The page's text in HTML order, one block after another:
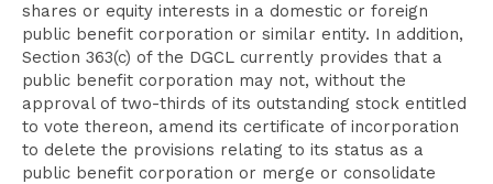
shares or equity interests in a domestic or foreign
public benefit corporation or similar entity. In addition,
Section 363(c) of the DGCL currently provides that a
public benefit corporation may not, without the
approval of two-thirds of its outstanding stock entitled
to vote thereon, amend its certificate of incorporation
to delete the provisions relating to its status as a
public benefit corporation or merge or consolidate